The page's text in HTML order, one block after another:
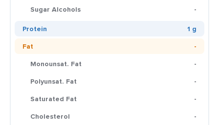
Sugar Alcohols
-
Protein
1 g
Fat
-
Monounsat. Fat
-
Polyunsat. Fat
-
Saturated Fat
-
Cholesterol
-